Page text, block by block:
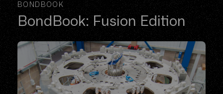
BONDBOOK
BondBook: Fusion Edition